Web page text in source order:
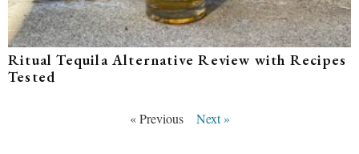
Ritual Tequila Alternative Review with Recipes
Tested
« Previous Next »